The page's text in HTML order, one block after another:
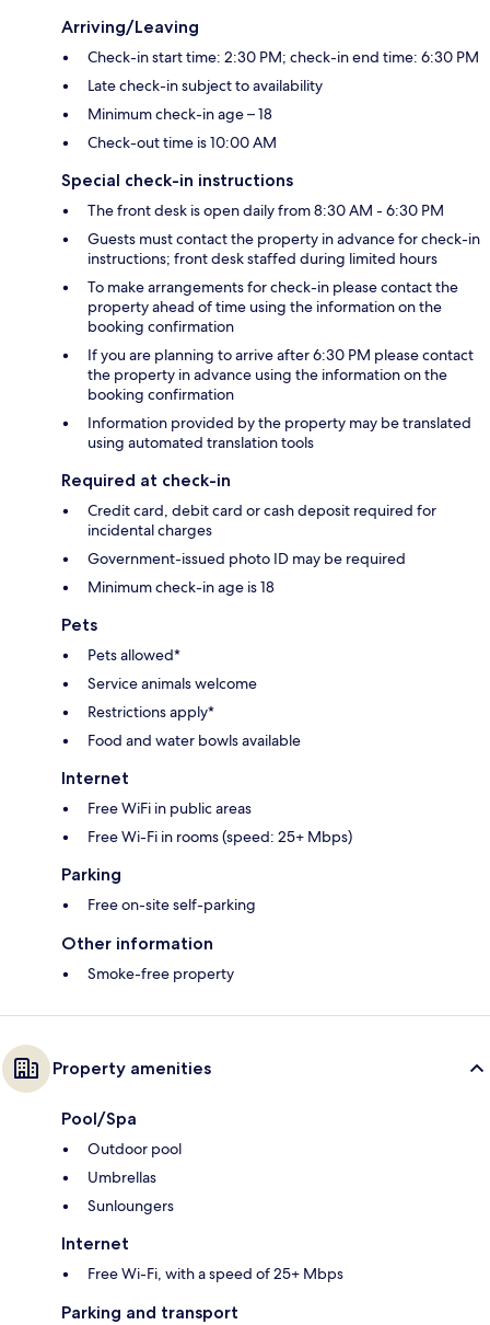
Arriving/Leaving
Check-in start time: 2:30 PM; check-in end time: 6:30 PM
Late check-in subject to availability
Minimum check-in age – 18
Check-out time is 10:00 AM
Special check-in instructions
The front desk is open daily from 8:30 AM - 6:30 PM
Guests must contact the property in advance for check-in
instructions; front desk staffed during limited hours
To make arrangements for check-in please contact the
property ahead of time using the information on the
booking confirmation
If you are planning to arrive after 6:30 PM please contact
the property in advance using the information on the
booking confirmation
Information provided by the property may be translated
using automated translation tools
Required at check-in
Credit card, debit card or cash deposit required for
incidental charges
Government-issued photo ID may be required
Minimum check-in age is 18
Pets
Pets allowed*
Service animals welcome
Restrictions apply*
Food and water bowls available
Internet
Free WiFi in public areas
Free Wi-Fi in rooms (speed: 25+ Mbps)
Parking
Free on-site self-parking
Other information
Smoke-free property
Property amenities
Pool/Spa
Outdoor pool
Umbrellas
Sunloungers
Internet
Free Wi-Fi, with a speed of 25+ Mbps
Parking and transport